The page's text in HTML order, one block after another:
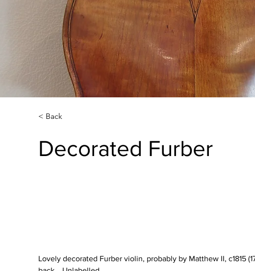
< Back
Decorated Furber
Lovely decorated Furber violin, probably by Matthew II, c1815